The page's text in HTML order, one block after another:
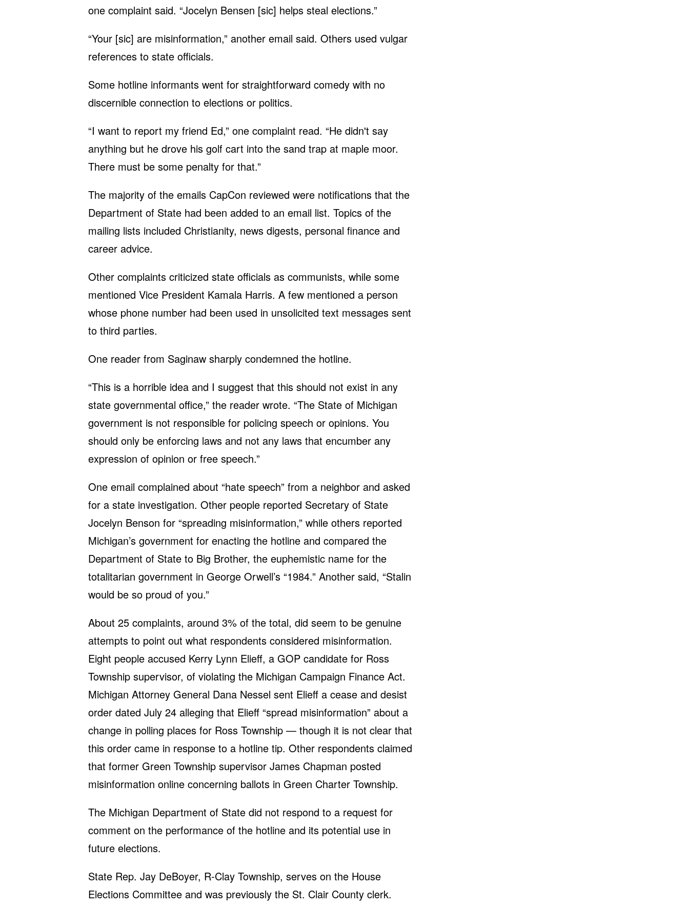
one complaint said. “Jocelyn Bensen [sic] helps steal elections.”
“Your [sic] are misinformation,” another email said. Others used vulgar
references to state officials.
Some hotline informants went for straightforward comedy with no
discernible connection to elections or politics.
“I want to report my friend Ed,” one complaint read. “He didn't say
anything but he drove his golf cart into the sand trap at maple moor.
There must be some penalty for that.”
The majority of the emails CapCon reviewed were notifications that the
Department of State had been added to an email list. Topics of the
mailing lists included Christianity, news digests, personal finance and
career advice.
Other complaints criticized state officials as communists, while some
mentioned Vice President Kamala Harris. A few mentioned a person
whose phone number had been used in unsolicited text messages sent
to third parties.
One reader from Saginaw sharply condemned the hotline.
“This is a horrible idea and I suggest that this should not exist in any
state governmental office,” the reader wrote. “The State of Michigan
government is not responsible for policing speech or opinions. You
should only be enforcing laws and not any laws that encumber any
expression of opinion or free speech.”
One email complained about “hate speech” from a neighbor and asked
for a state investigation. Other people reported Secretary of State
Jocelyn Benson for “spreading misinformation,” while others reported
Michigan’s government for enacting the hotline and compared the
Department of State to Big Brother, the euphemistic name for the
totalitarian government in George Orwell’s “1984.” Another said, “Stalin
would be so proud of you.”
About 25 complaints, around 3% of the total, did seem to be genuine
attempts to point out what respondents considered misinformation.
Eight people accused Kerry Lynn Elieff, a GOP candidate for Ross
Township supervisor, of violating the Michigan Campaign Finance Act.
Michigan Attorney General Dana Nessel sent Elieff a cease and desist
order dated July 24 alleging that Elieff “spread misinformation” about a
change in polling places for Ross Township — though it is not clear that
this order came in response to a hotline tip. Other respondents claimed
that former Green Township supervisor James Chapman posted
misinformation online concerning ballots in Green Charter Township.
The Michigan Department of State did not respond to a request for
comment on the performance of the hotline and its potential use in
future elections.
State Rep. Jay DeBoyer, R-Clay Township, serves on the House
Elections Committee and was previously the St. Clair County clerk.